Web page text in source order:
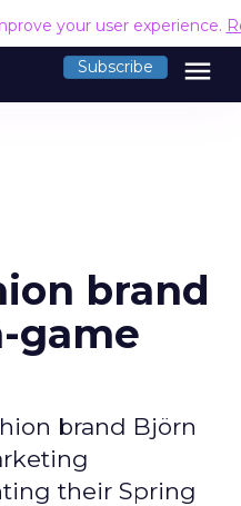
your user experience.
Subscribe menu
brand
game
brand Björn
their Spring